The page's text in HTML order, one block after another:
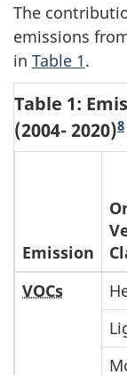
The
emissions
in Table 1.
Table 1:
(2004- 2020)8
Emission
VOCs